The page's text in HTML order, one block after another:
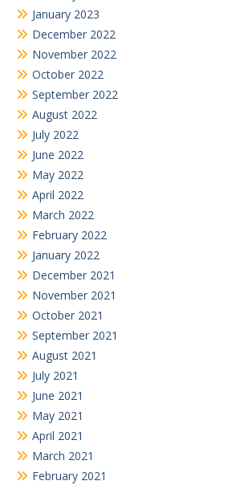
January 2023
December 2022
November 2022
October 2022
September 2022
August 2022
July 2022
June 2022
May 2022
April 2022
March 2022
February 2022
January 2022
December 2021
November 2021
October 2021
September 2021
August 2021
July 2021
June 2021
May 2021
April 2021
March 2021
February 2021